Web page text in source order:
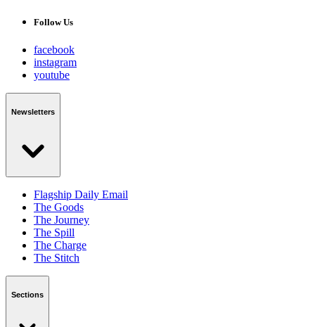
Follow Us
facebook
instagram
youtube
Newsletters
Flagship Daily Email
The Goods
The Journey
The Spill
The Charge
The Stitch
Sections